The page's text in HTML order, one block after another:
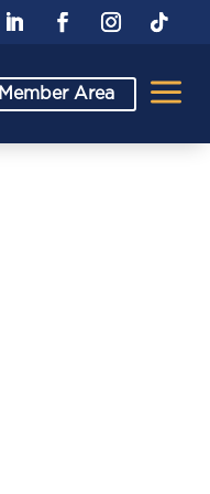
Member Area a